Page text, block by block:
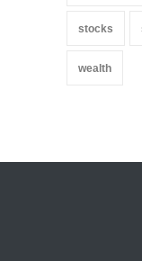
stocks
wealth